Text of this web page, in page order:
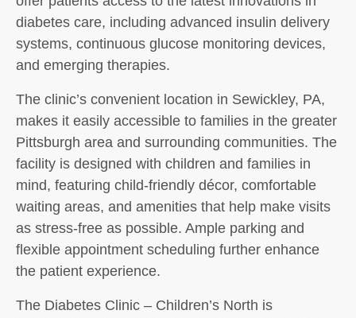
diabetes care, including advanced insulin delivery
systems, continuous glucose monitoring devices,
and emerging therapies.
The clinic’s convenient location in Sewickley, PA,
makes it easily accessible to families in the greater
Pittsburgh area and surrounding communities. The
facility is designed with children and families in
mind, featuring child-friendly décor, comfortable
waiting areas, and amenities that help make visits
as stress-free as possible. Ample parking and
flexible appointment scheduling further enhance
the patient experience.
The Diabetes Clinic – Children’s North is